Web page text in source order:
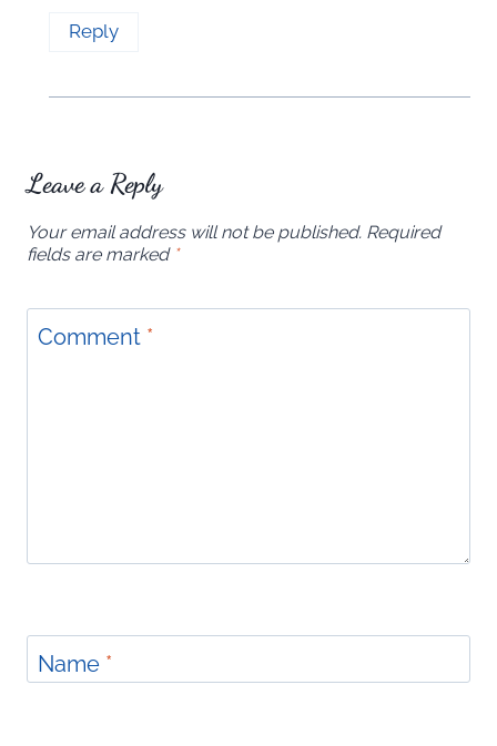
Reply
Leave a Reply
Your email address will not be published. Required
fields are marked *
Comment *
Name *